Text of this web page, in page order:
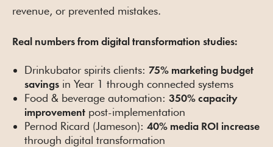
revenue, or prevented mistakes.
Real numbers from digital transformation studies:
Drinkubator spirits clients: 75% marketing budget
savings in Year 1 through connected systems
Food & beverage automation: 350% capacity
improvement post-implementation
Pernod Ricard (Jameson): 40% media ROI increase
through digital transformation